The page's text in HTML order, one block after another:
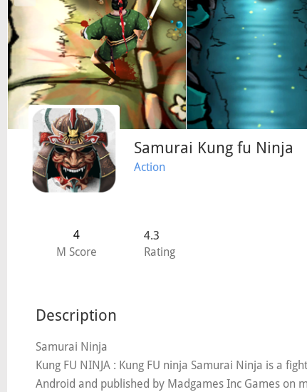
Samurai Kung fu Ninja
Action
4
M Score
4.3
Rating
Description
Samurai Ninja
Kung FU NINJA : Kung FU ninja Samurai Ninja is a
Android and published by Madgames Inc Games on